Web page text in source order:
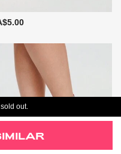
out.